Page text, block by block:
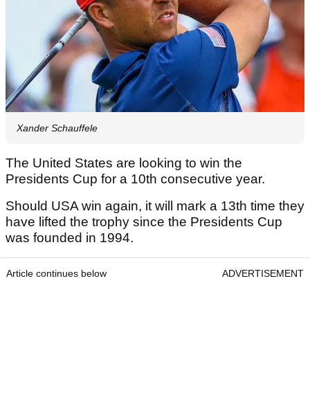
Xander Schauffele
The United States are looking to win the
Presidents Cup for a 10th consecutive year.
Should USA win again, it will mark a 13th time they
have lifted the trophy since the Presidents Cup
was founded in 1994.
Article continues below ADVERTISEMENT